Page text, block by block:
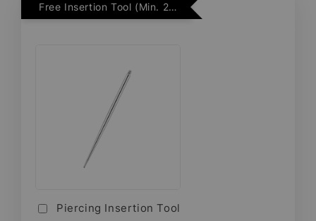
Free Insertion Tool (Min. 2 Flatback Studs)
Piercing Insertion Tool